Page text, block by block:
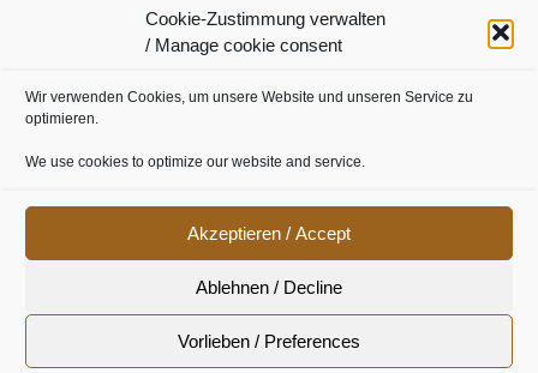
Cookie-Zustimmung verwalten
/ Manage cookie consent
Wir verwenden Cookies, um unsere Website und unseren Service zu
optimieren.
We use cookies to optimize our website and service.
Akzeptieren / Accept
Ablehnen / Decline
Vorlieben / Preferences
SOCIAL LINKS
Cookie Richtline|Datenschutz|Urheberrecht|Impressum